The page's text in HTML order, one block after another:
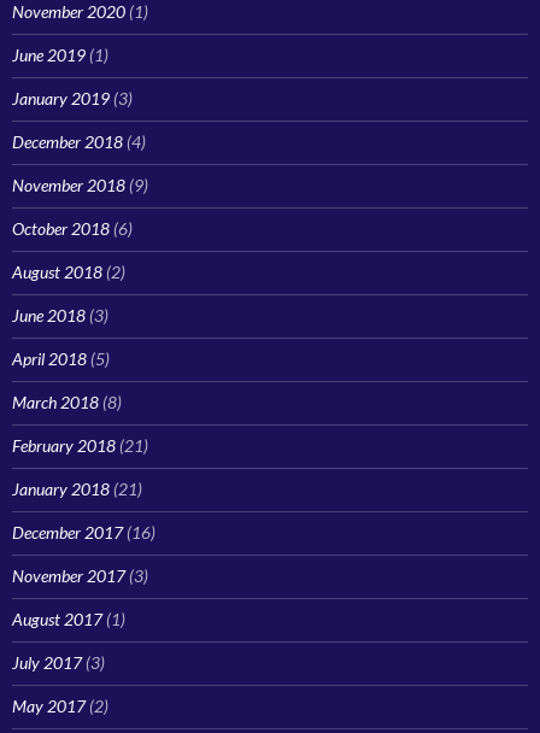
November 2020 (1)
June 2019 (1)
January 2019 (3)
December 2018 (4)
November 2018 (9)
October 2018 (6)
August 2018 (2)
June 2018 (3)
April 2018 (5)
March 2018 (8)
February 2018 (21)
January 2018 (21)
December 2017(16)
November 2017(3)
August 2017(1)
July 2017(3)
May 2017(2)